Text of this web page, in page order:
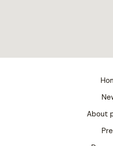
About